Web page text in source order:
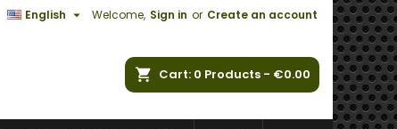
Welcome, Sign in or Create an account
English 
Cart 0 Products - €0.00